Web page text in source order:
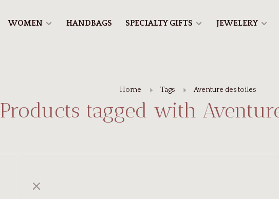
WOMEN HANDBAGS SPECIALTY GIFTS JEWELERY
Home Tags Aventure des toiles
Products tagged with